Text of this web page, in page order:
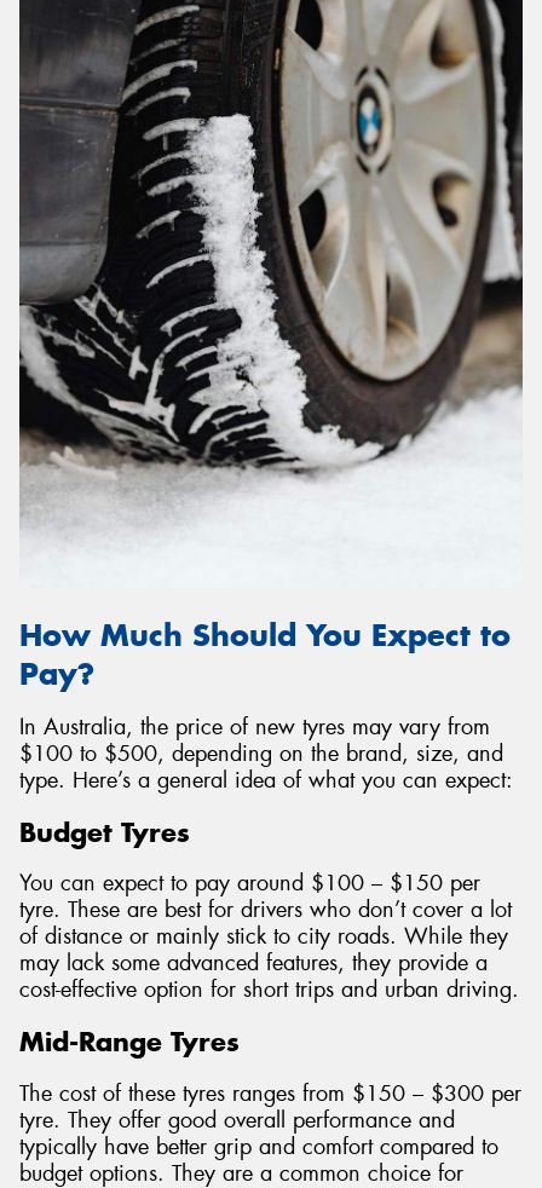
How Much Should You Expect to
Pay?
In Australia, the price of new tyres may vary from
$100 to $500, depending on the brand, size, and
type. Here’s a general idea of what you can expect:
Budget Tyres
You can expect to pay around $100 – $150 per
tyre. These are best for drivers who don’t cover a lot
of distance or mainly stick to city roads. While they
may lack some advanced features, they provide a
cost-effective option for short trips and urban driving.
Mid-Range Tyres
The cost of these tyres ranges from $150 – $300 per
tyre. They offer good overall performance and
typically have better grip and comfort compared to
budget options. They are a common choice for